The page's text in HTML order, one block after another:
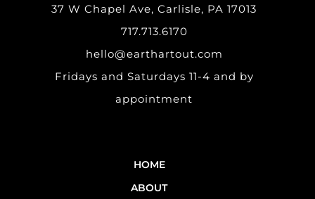
37 W Chapel Ave, Carlisle, PA 17013
717.713.6170
hello@earthartout.com
Fridays and Saturdays 11-4 and by
appointment
HOME
ABOUT